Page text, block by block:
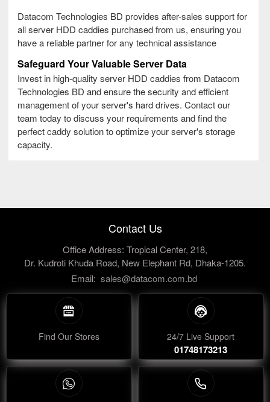
Datacom Technologies BD provides after-sales support for
all server HDD caddies purchased from us, ensuring you
have a reliable partner for any technical assistance
Safeguard Your Valuable Server Data
Invest in high-quality server HDD caddies from Datacom
Technologies BD and ensure the security and efficient
management of your server's hard drives. Contact our
team today to discuss your requirements and find the
perfect caddy solution to optimize your server's storage
capacity.
Contact Us
Office Address: Tropical Center, 218,
Dr. Kudroti Khuda Road, New Elephant Rd, Dhaka-1205.
Email: sales@datacom.com.bd
Find Our Stores 24/7 Live Support
01748173213